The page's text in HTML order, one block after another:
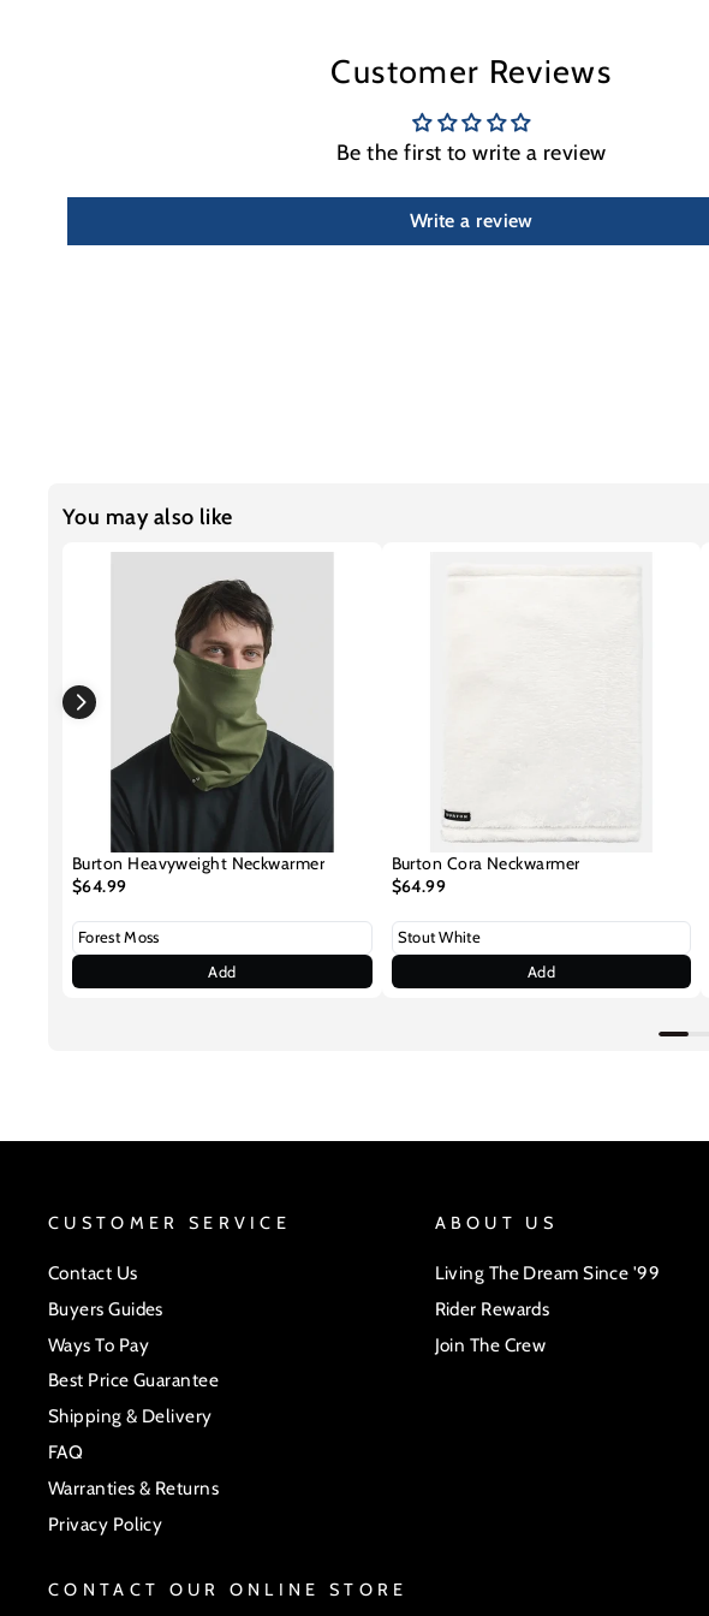
Customer Reviews
Be the first to write a review
Write a review
You may also like
Burton Heavyweight Neckwarmer
$64.99
Add
Burton Cora Neckwarmer
$64.99
Add
CUSTOMER SERVICE
Contact Us
Buyers Guides
Ways To Pay
Best Price Guarantee
Shipping & Delivery
FAQ
Warranties & Returns
Privacy Policy
ABOUT US
Living The Dream Since '99
Rider Rewards
Join The Crew
CONTACT OUR ONLINE STORE